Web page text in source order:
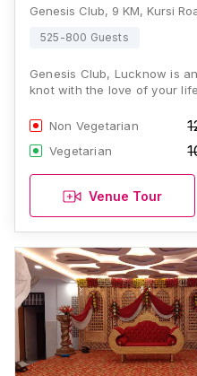
525-800 Guests
Genesis Club, Lucknow is
knot with the love of your
Non Vegetarian
Vegetarian
Venue Tour